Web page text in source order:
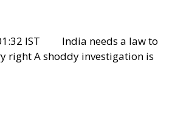
01:32 IST India needs a law to
right A shoddy investigation is